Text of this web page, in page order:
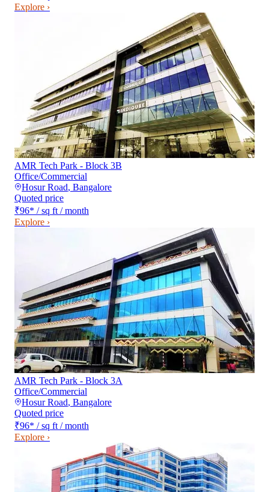
Explore ›
AMR Tech Park - Block 3B
Office/Commercial
Hosur Road, Bangalore
Quoted price
₹96* / sq ft / month
Explore ›
AMR Tech Park - Block 3A
Office/Commercial
Hosur Road, Bangalore
Quoted price
₹96* / sq ft / month
Explore ›